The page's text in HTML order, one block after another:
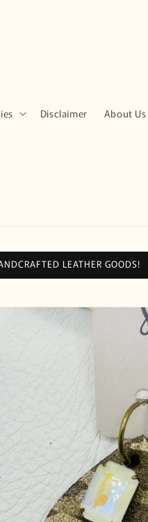
Disclaimer About Us
LEATHER GOODS!